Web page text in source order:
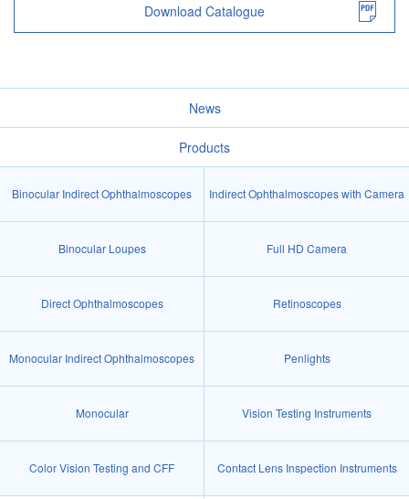
Download Catalogue
News
Products
Binocular Indirect Ophthalmoscopes Indirect Ophthalmoscopes with Camera
Binocular Loupes Full HD Camera
Direct Ophthalmoscopes Retinoscopes
Monocular Indirect Ophthalmoscopes Penlights
Monocular Vision Testing Instruments
Color Vision Testing and CFF Contact Lens Inspection Instruments